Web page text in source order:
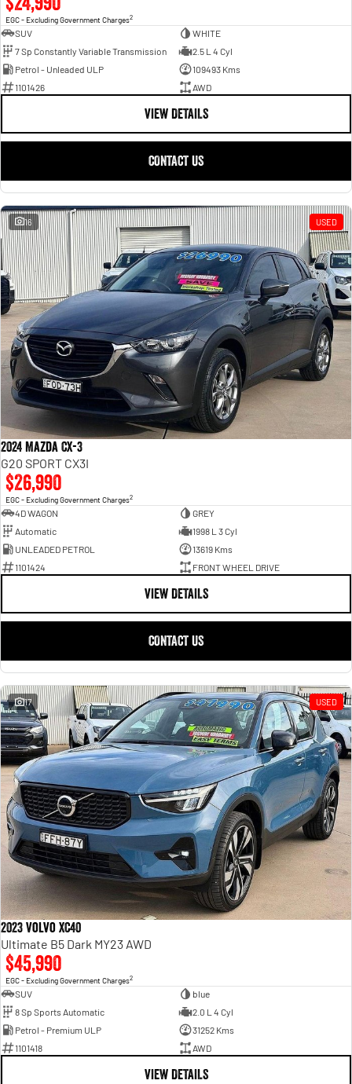
EGC - Excluding Government Charges2
SUV
WHITE
7 Sp Constantly Variable Transmission
2.5 L 4 Cyl
Petrol - Unleaded ULP
109493 Kms
1101426
AWD
VIEW DETAILS
CONTACT US
16 USED
2024 Mazda CX-3
G20 SPORT CX3I
$26,990
EGC - Excluding Government Charges2
4D WAGON
GREY
Automatic
1998 L 3 Cyl
UNLEADED PETROL
13619 Kms
1101424
FRONT WHEEL DRIVE
VIEW DETAILS
CONTACT US
17 USED
2023 Volvo XC40
Ultimate B5 Dark MY23 AWD
$45,990
EGC - Excluding Government Charges2
SUV
blue
8 Sp Sports Automatic
2.0 L 4 Cyl
Petrol - Premium ULP
31252 Kms
1101418
AWD
VIEW DETAILS